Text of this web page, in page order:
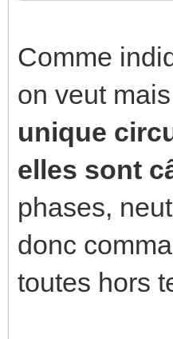
Comme
on veut
unique
elles sont
phases,
donc
toutes hors